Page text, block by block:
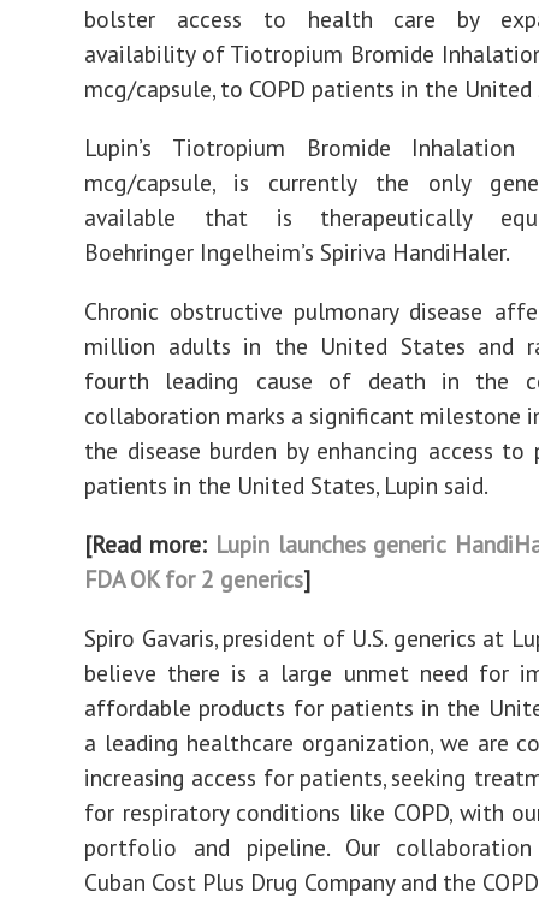
bolster access to health care by
availability of Tiotropium Bromide
mcg/capsule, to COPD patients in the United
Lupin’s Tiotropium Bromide Inhalation
mcg/capsule, is currently the only
available that is therapeutically
Boehringer Ingelheim’s Spiriva HandiHaler.
Chronic obstructive pulmonary disease
million adults in the United States and
fourth leading cause of death in the
collaboration marks a significant milestone
the disease burden by enhancing access to
patients in the United States, Lupin said.
[Read more: Lupin launches generic
FDA OK for 2 generics]
Spiro Gavaris, president of U.S. generics at
believe there is a large unmet need for
affordable products for patients in the
a leading healthcare organization, we are
increasing access for patients, seeking
for respiratory conditions like COPD, with
portfolio and pipeline. Our
Cuban Cost Plus Drug Company and the